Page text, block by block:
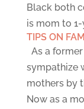
Black both
is mom to
TIPS ON
As a
sympathize
mothers by
Now as a